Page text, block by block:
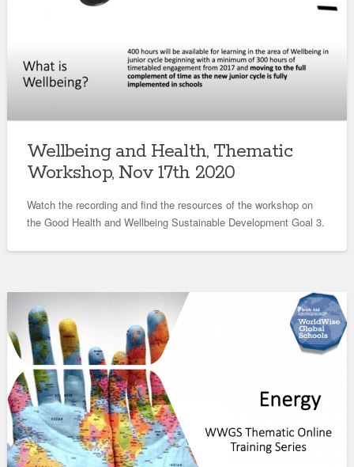
Wellbeing and Health, Thematic
Workshop, Nov 17th 2020
Watch the recording and find the resources of the workshop on
the Good Health and Wellbeing Sustainable Development Goal 3.